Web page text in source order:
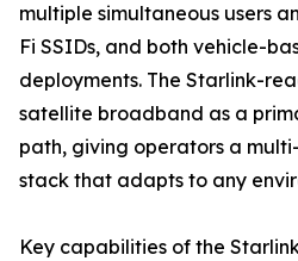
multiple simultaneous users
Fi SSIDs, and both vehicle-
deployments. The Starlink-
satellite broadband as a
path, giving operators a
stack that adapts to any
Key capabilities of the